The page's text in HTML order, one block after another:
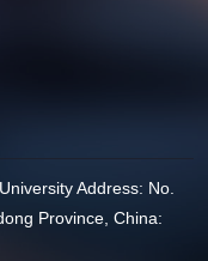
Address: No.
Province, China: